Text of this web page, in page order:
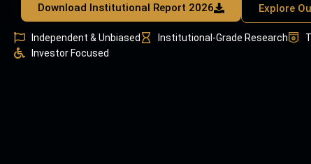
Download Institutional Report 2026 Explore
Independent & Unbiased Institutional-Grade Research
Investor Focused